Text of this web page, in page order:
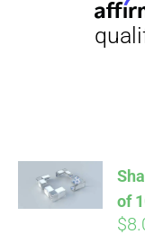
ADD TO
CART
of
$
Pay
Affirm.